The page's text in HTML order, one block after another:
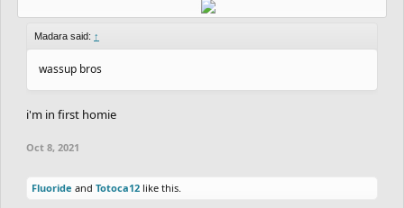
Madara said: ↑
wassup bros
i'm in first homie
Oct 8, 2021
Fluoride and Totoca12 like this.